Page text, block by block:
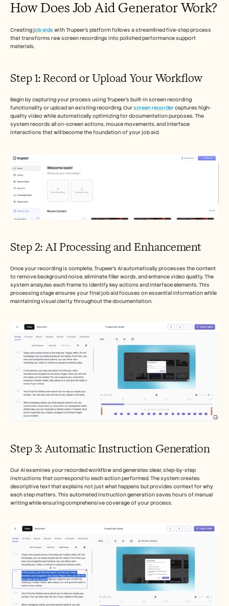
Creating job aids with Trupeer's platform follows a streamlined five-step process
that transforms raw screen recordings into polished performance support
materials.
Step 1: Record or Upload Your Workflow
Begin by capturing your process using Trupeer's built-in screen recording
functionality or upload an existing recording. Our screen recorder captures high-
quality video while automatically optimizing for documentation purposes. The
system records all on-screen actions, mouse movements, and interface
interactions that will become the foundation of your job aid.
Step 2: AI Processing and Enhancement
Once your recording is complete, Trupeer's AI automatically processes the content
to remove background noise, eliminate filler words, and enhance video quality. The
system analyzes each frame to identify key actions and interface elements. This
processing stage ensures your final job aid focuses on essential information while
maintaining visual clarity throughout the documentation.
Step 3: Automatic Instruction Generation
Our AI examines your recorded workflow and generates clear, step-by-step
instructions that correspond to each action performed. The system creates
descriptive text that explains not just what happens but provides context for why
each step matters. This automated instruction generation saves hours of manual
writing while ensuring comprehensive coverage of your process.
Pricing
Book a Demo
Start Free Trial